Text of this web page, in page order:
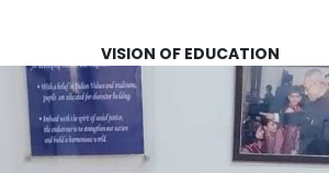
VISION OF EDUCATION